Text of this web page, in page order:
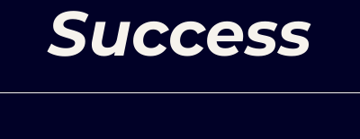
Success